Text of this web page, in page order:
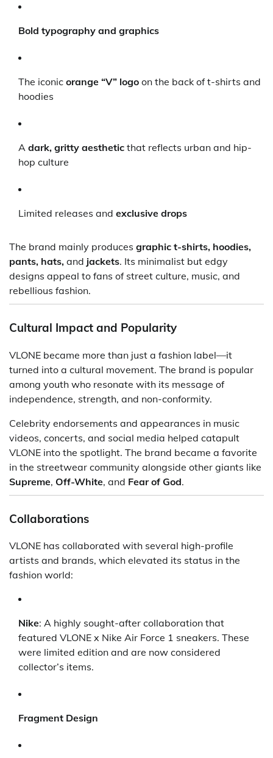
Bold typography and graphics
The iconic orange “V” logo on the back of t-shirts and
hoodies
A dark, gritty aesthetic that reflects urban and hip-
hop culture
Limited releases and exclusive drops
The brand mainly produces graphic t-shirts, hoodies,
pants, hats, and jackets. Its minimalist but edgy
designs appeal to fans of street culture, music, and
rebellious fashion.
Cultural Impact and Popularity
VLONE became more than just a fashion label—it
turned into a cultural movement. The brand is popular
among youth who resonate with its message of
independence, strength, and non-conformity.
Celebrity endorsements and appearances in music
videos, concerts, and social media helped catapult
VLONE into the spotlight. The brand became a favorite
in the streetwear community alongside other giants like
Supreme, Off-White, and Fear of God.
Collaborations
VLONE has collaborated with several high-profile
artists and brands, which elevated its status in the
fashion world:
Nike: A highly sought-after collaboration that
featured VLONE x Nike Air Force 1 sneakers. These
were limited edition and are now considered
collector’s items.
Fragment Design